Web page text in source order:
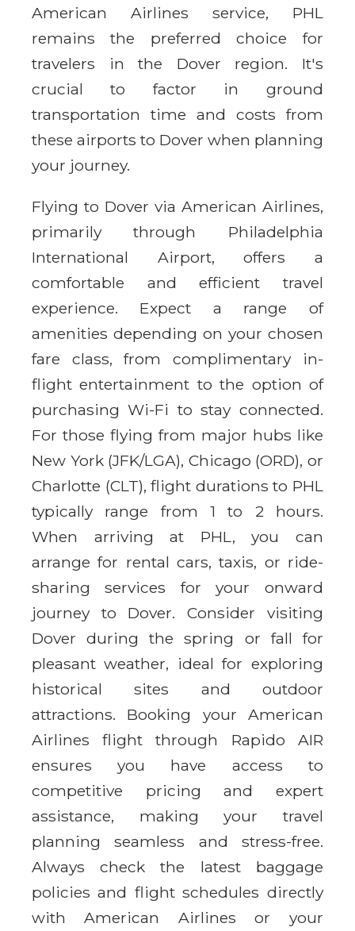
American Airlines service, PHL
remains the preferred choice for
travelers in the Dover region. It's
crucial to factor in ground
transportation time and costs from
these airports to Dover when planning
your journey.
Flying to Dover via American Airlines,
primarily through Philadelphia
International Airport, offers a
comfortable and efficient travel
experience. Expect a range of
amenities depending on your chosen
fare class, from complimentary in-
flight entertainment to the option of
purchasing Wi-Fi to stay connected.
For those flying from major hubs like
New York (JFK/LGA), Chicago (ORD), or
Charlotte (CLT), flight durations to PHL
typically range from 1 to 2 hours.
When arriving at PHL, you can
arrange for rental cars, taxis, or ride-
sharing services for your onward
journey to Dover. Consider visiting
Dover during the spring or fall for
pleasant weather, ideal for exploring
historical sites and outdoor
attractions. Booking your American
Airlines flight through Rapido AIR
ensures you have access to
competitive pricing and expert
assistance, making your travel
planning seamless and stress-free.
Always check the latest baggage
policies and flight schedules directly
with American Airlines or your